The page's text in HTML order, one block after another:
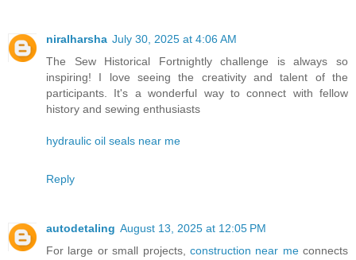
niralharsha July 30, 2025 at 4:06 AM
The Sew Historical Fortnightly challenge is always so
inspiring! I love seeing the creativity and talent of the
participants. It's a wonderful way to connect with fellow
history and sewing enthusiasts
hydraulic oil seals near me
Reply
autodetaling August 13, 2025 at 12:05 PM
For large or small projects, construction near meconnects